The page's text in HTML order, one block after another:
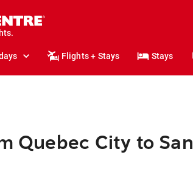
Flights + Stays Stays
Quebec City to San